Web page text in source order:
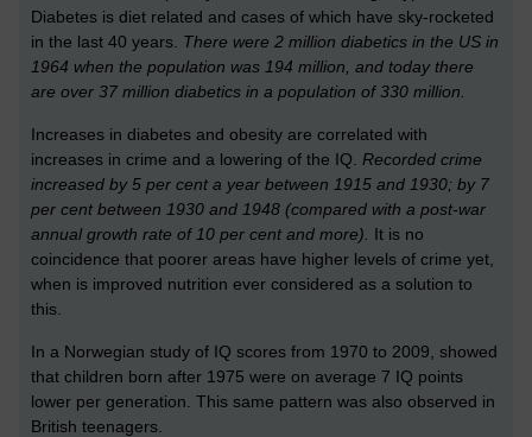
Diabetes is diet related and cases of which have sky-rocketed
in the last 40 years. There were 2 million diabetics in the US in
1964 when the population was 194 million, and today there
are over 37 million diabetics in a population of 330 million.
Increases in diabetes and obesity are correlated with
increases in crime and a lowering of the IQ. Recorded crime
increased by 5 per cent a year between 1915 and 1930; by 7
per cent between 1930 and 1948 (compared with a post-war
annual growth rate of 10 per cent and more).
It is no
coincidence that poorer areas have higher levels of crime yet,
when is improved nutrition ever considered as a solution to
this.
In a Norwegian study of IQ scores from 1970 to 2009, showed
that children born after 1975 were on average 7 IQ points
lower per generation. This same pattern was also observed in
British teenagers.